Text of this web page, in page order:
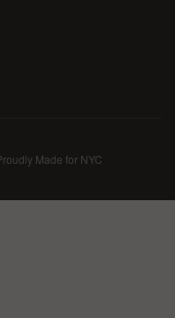
Made for NYC